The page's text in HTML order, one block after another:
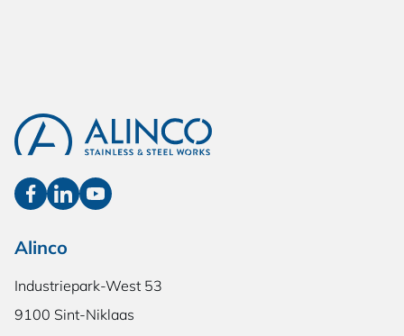
Alinco
Industriepark-West 53
9100 Sint-Niklaas